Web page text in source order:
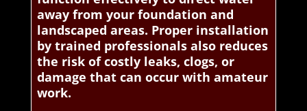
away from your foundation and
landscaped areas. Proper installation
by trained professionals also reduces
the risk of costly leaks, clogs, or
damage that can occur with amateur
work.